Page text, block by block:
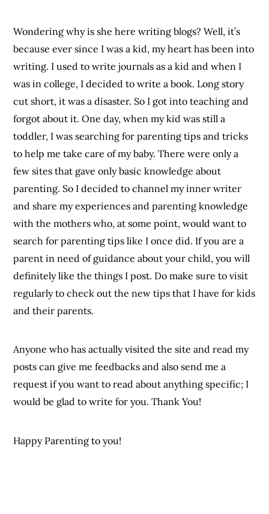
Wondering why is she here writing blogs? Well, it’s
because ever since I was a kid, my heart has been into
writing. I used to write journals as a kid and when I
was in college, I decided to write a book. Long story
cut short, it was a disaster. So I got into teaching and
forgot about it. One day, when my kid was still a
toddler, I was searching for parenting tips and tricks
to help me take care of my baby. There were only a
few sites that gave only basic knowledge about
parenting. So I decided to channel my inner writer
and share my experiences and parenting knowledge
with the mothers who, at some point, would want to
search for parenting tips like I once did. If you are a
parent in need of guidance about your child, you will
definitely like the things I post. Do make sure to visit
regularly to check out the new tips that I have for kids
and their parents.
Anyone who has actually visited the site and read my
posts can give me feedbacks and also send me a
request if you want to read about anything specific; I
would be glad to write for you. Thank You!
Happy Parenting to you!